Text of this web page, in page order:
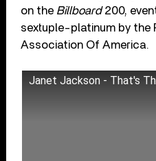
on the Billboard200,
sextuple-platinum by the
Association Of America.
Janet Jackson - That's